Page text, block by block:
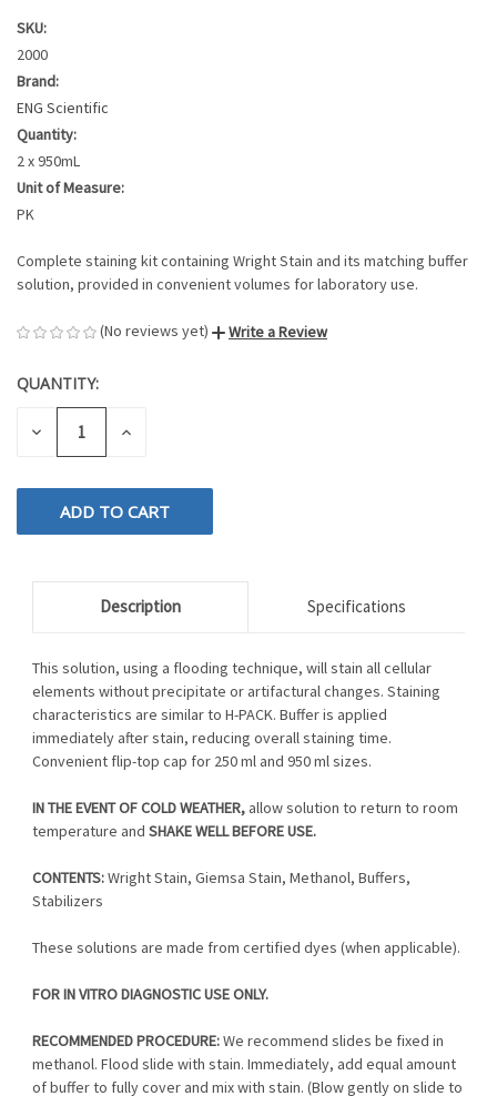
SKU:
2000
Brand:
ENG Scientific
Quantity:
2 x 950mL
Unit of Measure:
PK
Complete staining kit containing Wright Stain and its matching buffer
solution, provided in convenient volumes for laboratory use.
(No reviews yet) Write a Review
CURRENT
STOCK:
QUANTITY:
DECREASE INCREASE
Description Specifications
This solution, using a flooding technique, will stain all cellular
elements without precipitate or artifactural changes. Staining
characteristics are similar to H-PACK. Buffer is applied
immediately after stain, reducing overall staining time.
Convenient flip-top cap for 250 ml and 950 ml sizes.
IN THE EVENT OF COLD WEATHER, allow solution to return to room
temperature and SHAKE WELL BEFORE USE.
CONTENTS:Wright Stain, Giemsa Stain, Methanol, Buffers,
Stabilizers
These solutions are made from certified dyes (when applicable).
FOR IN VITRO DIAGNOSTIC USE ONLY.
RECOMMENDED PROCEDURE:We recommend slides be fixed in
methanol. Flood slide with stain. Immediately, add equal amount
of buffer to fully cover and mix with stain. (Blow gently on slide to